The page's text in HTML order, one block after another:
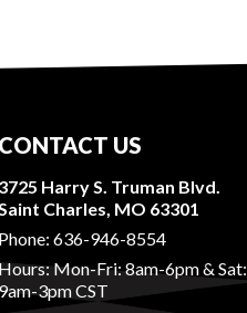
CONTACT US
3725 Harry S. Truman Blvd.
Charles, MO 63301
Phone: 636-946-8554
Mon-Fri: 8am-6pm & Sat:
3pm CST